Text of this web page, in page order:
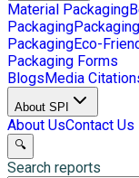
Material Packaging
Packaging
PackagingEco-
Packaging Forms
BlogsMedia
About SPI
About UsContact Us
🔍
Search reports